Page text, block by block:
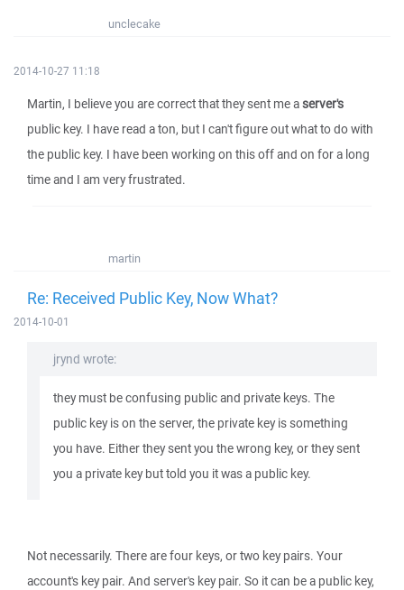
unclecake
2014-10-27 11:18
Martin, I believe you are correct that they sent me aserver's
public key. I have read a ton, but I can't figure out what to do with
the public key. I have been working on this off and on for a long
time and I am very frustrated.
martin
Re: Received Public Key, Now What?
2014-10-01
jrynd wrote:
they must be confusing public and private keys. The
public key is on the server, the private key is something
you have. Either they sent you the wrong key, or they sent
you a private key but told you it was a public key.
Not necessarily. There are four keys, or two key pairs. Your
account's key pair. And server's key pair. So it can be a public key,